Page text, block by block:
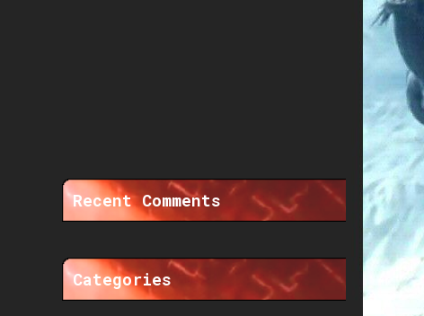
Recent Comments
Categories